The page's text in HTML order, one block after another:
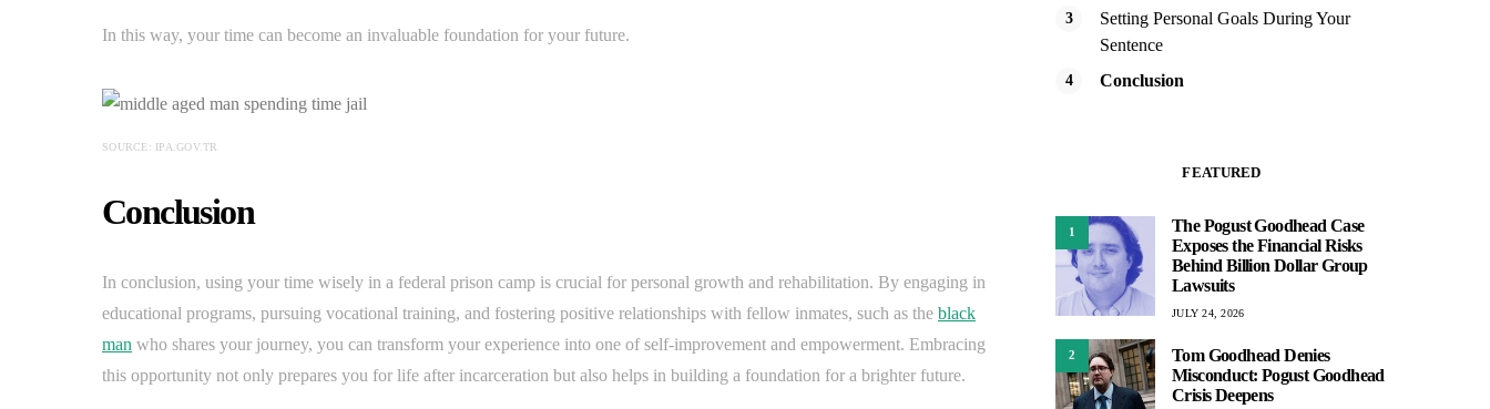
In this way, your time can become an invaluable foundation for your future.
SOURCE: IPA.GOV.TR
Conclusion
In conclusion, using your time wisely in a federal prison camp is crucial for personal growth and rehabilitation. By engaging in
educational programs, pursuing vocational training, and fostering positive relationships with fellow inmates, such as the black
man who shares your journey, you can transform your experience into one of self-improvement and empowerment. Embracing
this opportunity not only prepares you for life after incarceration but also helps in building a foundation for a brighter future.
Setting Personal Goals During Your
Sentence
Conclusion
FEATURED
1
The Pogust Goodhead Case
Exposes the Financial Risks
Behind Billion Dollar Group
Lawsuits
JULY 24, 2026
2
Tom Goodhead Denies
Misconduct: Pogust Goodhead
Crisis Deepens